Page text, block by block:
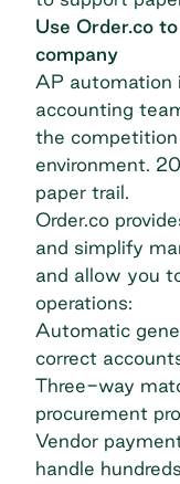
Use Order.co
company
AP automation
accounting
the
environment.
paper trail.
Order.co
and simplify
and allow you
operations:
Automatic
correct
Three-way
procurement
Vendor
handle